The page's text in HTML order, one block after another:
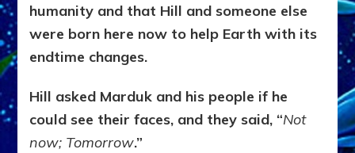
humanity and that Hill and someone else
were born here now to help Earth with its
endtime changes.
Hill asked Marduk and his people if he
could see their faces, and they said, “Not
now; Tomorrow.”